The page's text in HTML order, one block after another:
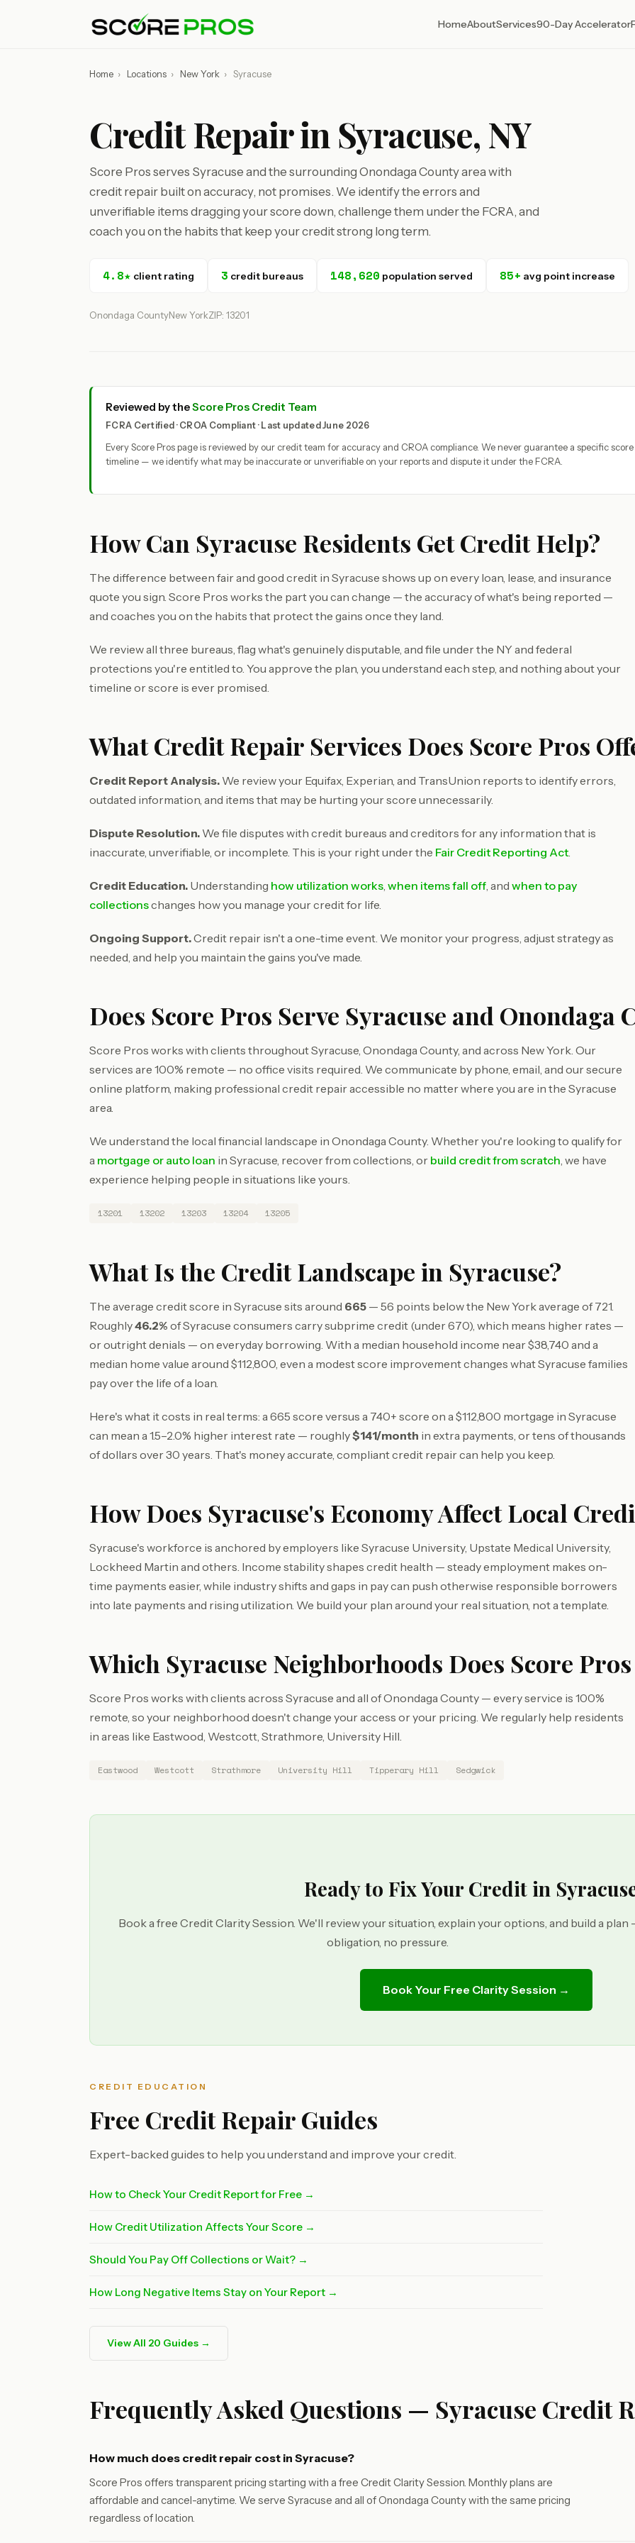
HomeAboutServices90-Day Accelerator
Home › Locations › New York › Syracuse
Credit Repair in Syracuse, NY
Score Pros serves Syracuse and the surrounding Onondaga County area with
credit repair built on accuracy, not promises. We identify the errors and
unverifiable items dragging your score down, challenge them under the FCRA, and
coach you on the habits that keep your credit strong long term.
4.8★ client rating 3 credit bureaus 148,620 population served 85+ avg point increase
Onondaga CountyNew YorkZIP: 13201
Reviewed by theScore Pros Credit Team
FCRA Certified · CROA Compliant · Last updated June 2026
Every Score Pros page is reviewed by our credit team for accuracy and CROA compliance. We never guarantee a specific
timeline — we identify what may be inaccurate or unverifiable on your reports and dispute it under the FCRA.
How Can Syracuse Residents Get Credit Help?
The difference between fair and good credit in Syracuse shows up on every loan, lease, and insurance
quote you sign. Score Pros works the part you can change — the accuracy of what's being reported —
and coaches you on the habits that protect the gains once they land.
We review all three bureaus, flag what's genuinely disputable, and file under the NY and federal
protections you're entitled to. You approve the plan, you understand each step, and nothing about your
timeline or score is ever promised.
What Credit Repair Services Does Score Pros
Credit Report Analysis. We review your Equifax, Experian, and TransUnion reports to identify errors,
outdated information, and items that may be hurting your score unnecessarily.
Dispute Resolution. We file disputes with credit bureaus and creditors for any information that is
inaccurate, unverifiable, or incomplete. This is your right under the Fair Credit Reporting Act.
Credit Education. Understanding how utilization works, when items fall off, and when to pay
collectionschanges how you manage your credit for life.
Ongoing Support.Credit repair isn't a one-time event. We monitor your progress, adjust strategy as
needed, and help you maintain the gains you've made.
Does Score Pros Serve Syracuse and Onondaga
Score Pros works with clients throughout Syracuse, Onondaga County, and across New York. Our
services are 100% remote — no office visits required. We communicate by phone, email, and our secure
online platform, making professional credit repair accessible no matter where you are in the Syracuse
area.
We understand the local financial landscape in Onondaga County. Whether you're looking to qualify for
a mortgage or auto loan in Syracuse, recover from collections, or build credit from scratch, we have
experience helping people in situations like yours.
13201 13202 13203 13204 13205
What Is the Credit Landscape in Syracuse?
The average credit score in Syracuse sits around 665 — 56 points below the New York average of 721.
Roughly46.2% of Syracuse consumers carry subprime credit (under 670), which means higher rates —
or outright denials — on everyday borrowing. With a median household income near $38,740 and a
median home value around $112,800, even a modest score improvement changes what Syracuse families
pay over the life of a loan.
Here's what it costs in real terms: a 665 score versus a 740+ score on a $112,800 mortgage in Syracuse
can mean a 1.5–2.0% higher interest rate — roughly$141/month in extra payments, or tens of thousands
of dollars over 30 years. That's money accurate, compliant credit repair can help you keep.
How Does Syracuse's Economy Affect Local
Syracuse's workforce is anchored by employers like Syracuse University, Upstate Medical University,
Lockheed Martin and others. Income stability shapes credit health — steady employment makes on-
time payments easier, while industry shifts and gaps in pay can push otherwise responsible borrowers
into late payments and rising utilization. We build your plan around your real situation, not a template.
Which Syracuse Neighborhoods Does Score Pros
Score Pros works with clients across Syracuse and all of Onondaga County — every service is 100%
remote, so your neighborhood doesn't change your access or your pricing. We regularly help residents
in areas like Eastwood, Westcott, Strathmore, University Hill.
Eastwood Westcott Strathmore University Hill Tipperary Hill Sedgwick
Ready to Fix Your Credit in
Book a free Credit Clarity Session. We'll review your situation, explain your options, and build a plan
obligation, no pressure.
Book Your Free Clarity Session →
CREDIT EDUCATION
Free Credit Repair Guides
Expert-backed guides to help you understand and improve your credit.
How to Check Your Credit Report for Free →
How Credit Utilization Affects Your Score →
Should You Pay Off Collections or Wait? →
How Long Negative Items Stay on Your Report →
View All 20 Guides →
Frequently Asked Questions — Syracuse Credit
How much does credit repair cost in Syracuse?
Score Pros offers transparent pricing starting with a free Credit Clarity Session. Monthly plans are
affordable and cancel-anytime. We serve Syracuse and all of Onondaga County with the same pricing
regardless of location.